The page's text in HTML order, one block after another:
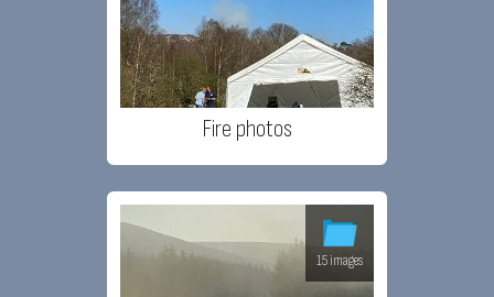
Fire photos
15 images